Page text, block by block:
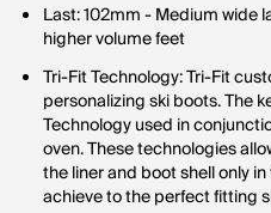
Last: 102mm - Medium wide
higher volume feet
Tri-Fit Technology: Tri-Fit
personalizing ski boots. The
Technology used in
oven. These technologies
the liner and boot shell only
achieve to the perfect fitting